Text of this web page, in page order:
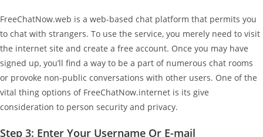
FreeChatNow.web is a web-based chat platform that permits you
to chat with strangers. To use the service, you merely need to visit
the internet site and create a free account. Once you may have
signed up, you’ll find a way to be a part of numerous chat rooms
or provoke non-public conversations with other users. One of the
vital thing options of FreeChatNow.internet is its give
consideration to person security and privacy.
Step 3: Enter Your Username Or E-mail